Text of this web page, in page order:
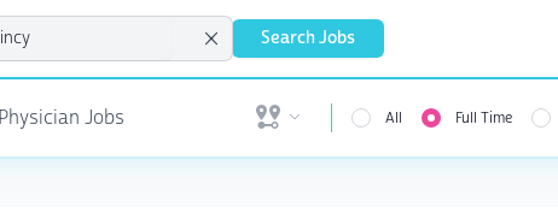
Search Jobs
Jobs Open user menu All Full Time